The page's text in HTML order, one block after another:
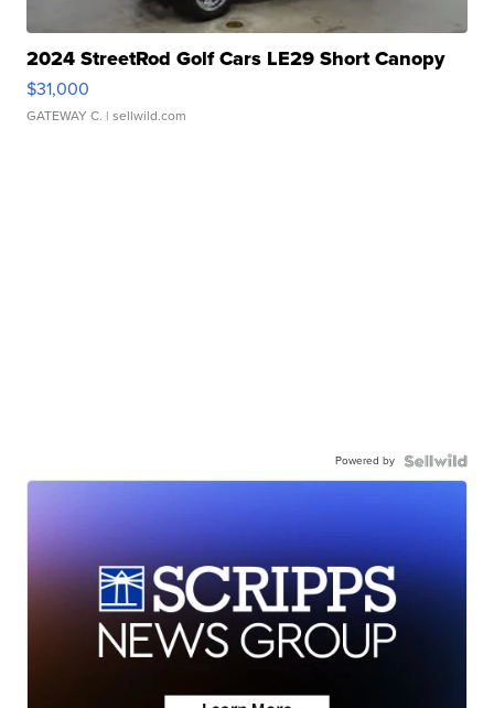
2024 StreetRod Golf Cars LE29 Short Canopy
$31,000
GATEWAY C. | sellwild.com
Powered by